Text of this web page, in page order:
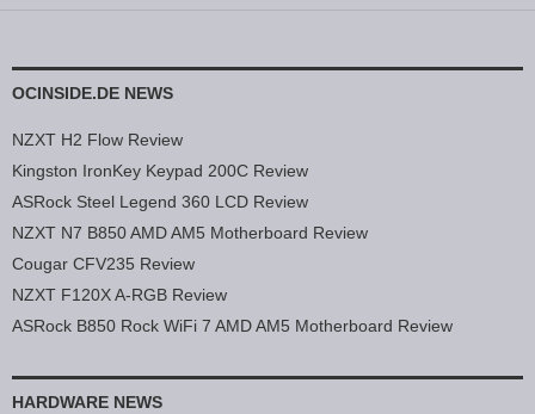
OCINSIDE.DE NEWS
NZXT H2 Flow Review
Kingston IronKey Keypad 200C Review
ASRock Steel Legend 360 LCD Review
NZXT N7 B850 AMD AM5 Motherboard Review
Cougar CFV235 Review
NZXT F120X A-RGB Review
ASRock B850 Rock WiFi 7 AMD AM5 Motherboard Review
HARDWARE NEWS